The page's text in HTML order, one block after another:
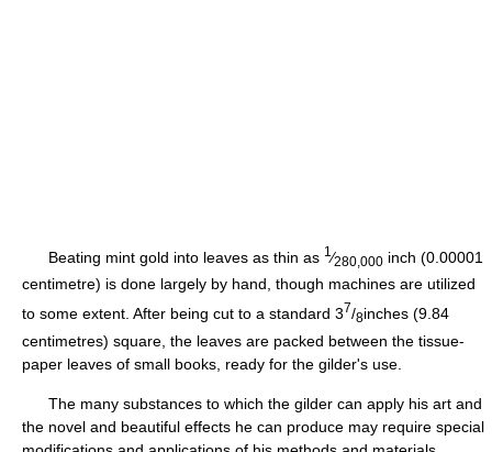
Beating mint gold into leaves as thin as 1 ⁄280,000 inch (0.00001
centimetre) is done largely by hand, though machines are utilized
to some extent. After being cut to a standard 37/8inches (9.84
centimetres) square, the leaves are packed between the tissue-
paper leaves of small books, ready for the gilder's use.
The many substances to which the gilder can apply his art and
the novel and beautiful effects he can produce may require special